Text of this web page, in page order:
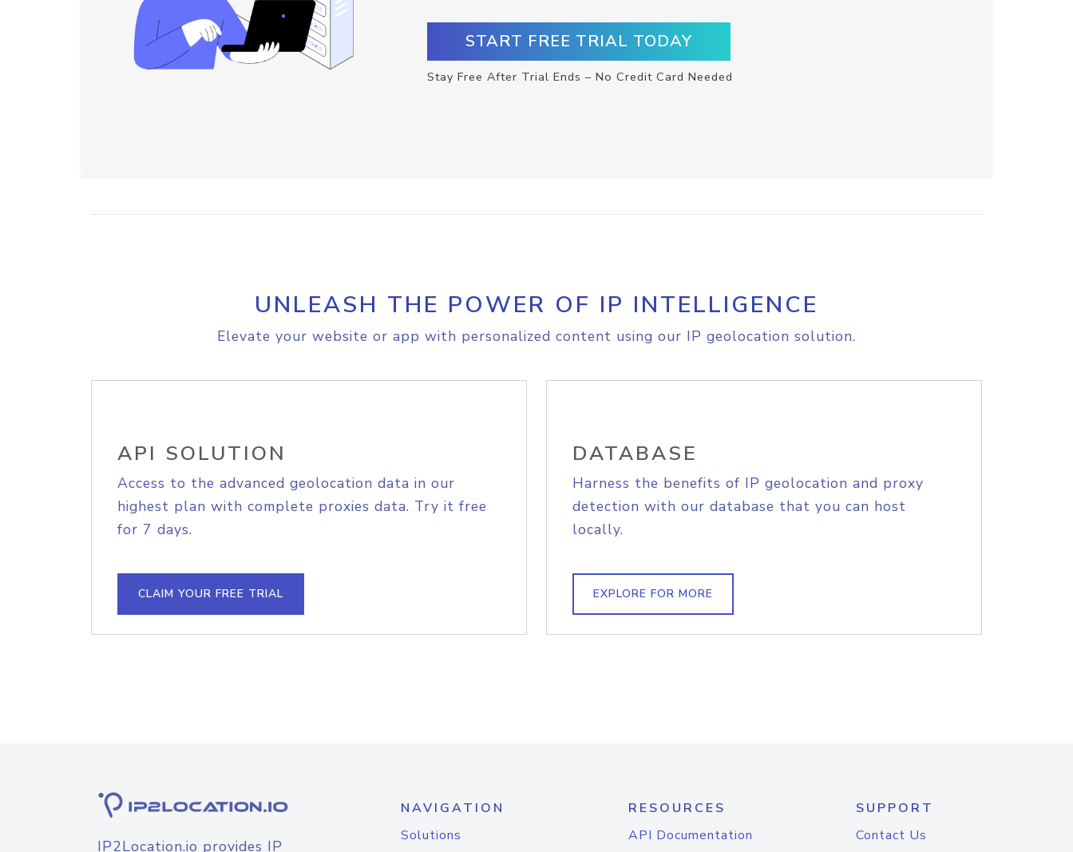
START FREE TRIAL TODAY
Stay Free After Trial Ends – No Credit Card Needed
UNLEASH THE POWER OF IP INTELLIGENCE
Elevate your website or app with personalized content using our IP geolocation solution.
API SOLUTION
Access to the advanced geolocation data in our
highest plan with complete proxies data. Try it free
for 7 days.
CLAIM YOUR FREE TRIAL
DATABASE
Harness the benefits of IP geolocation and proxy
detection with our database that you can host
locally.
EXPLORE FOR MORE
IP2Location.io provides IP
NAVIGATION
Solutions
RESOURCES
API Documentation
SUPPORT
Contact Us